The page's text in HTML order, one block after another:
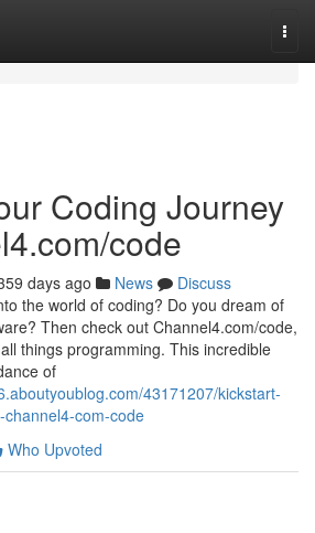
Coding Journey
code
days ago News
Discuss
the world of coding? Do you dream of
Then check out Channel4.com/code,
things programming. This incredible
of
43171207/kickstart-
com-code
Who Upvoted